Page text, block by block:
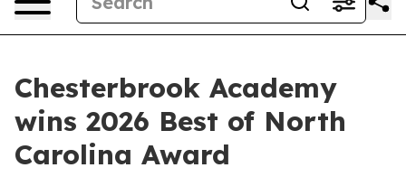
Chesterbrook Academy
wins 2026 Best of North
Carolina Award